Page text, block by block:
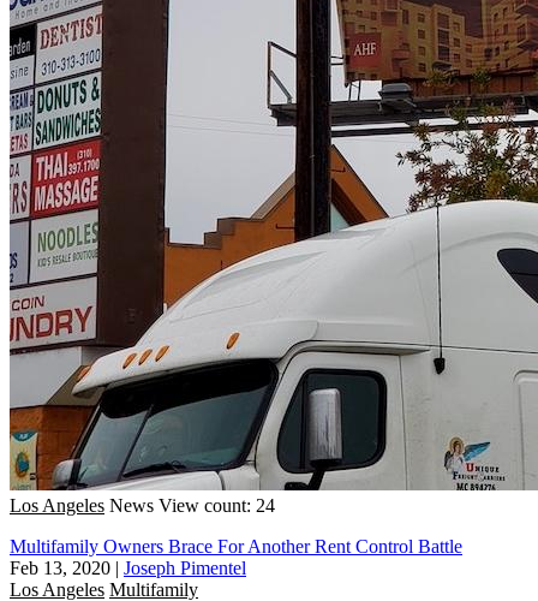
Los Angeles News View count: 24
Multifamily Owners Brace For Another Rent Control Battle
Feb 13, 2020 | Joseph Pimentel
Los Angeles Multifamily